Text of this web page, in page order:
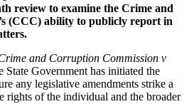
review to examine the Crime and
(CCC) ability to publicly report in
and Corruption Commission v
State Government has initiated the
any legislative amendments strike a
rights of the individual and the broader